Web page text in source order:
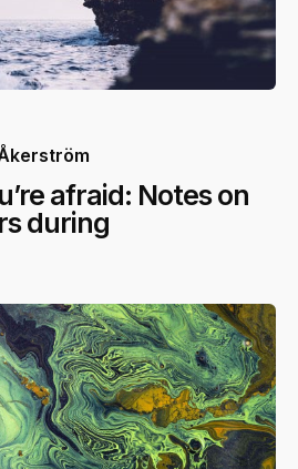
afraid: Notes on
during